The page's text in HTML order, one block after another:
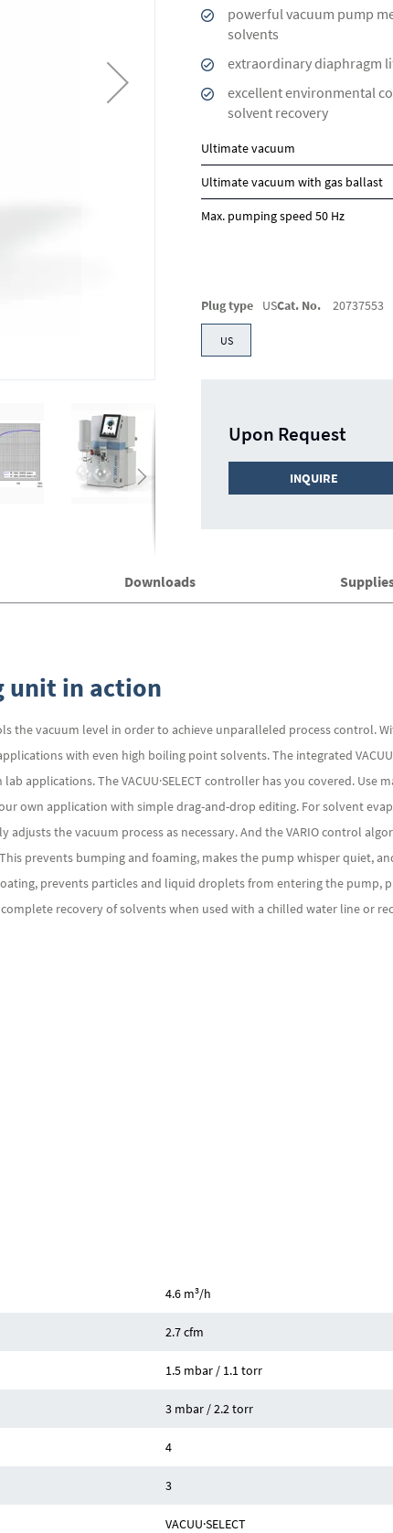
powerful vacuum pump
solvents
extraordinary diaphragm
excellent environmental
solvent recovery
Ultimate vacuum
Ultimate vacuum with gas ballast
Max. pumping speed 50 Hz
Plug type USCat. No. 20737553
US
Upon Request
INQUIRE
Downloads
unit in action
the vacuum level in order to achieve unparalleled process control.
with even high boiling point solvents. The integrated
applications. The VACUU·SELECT controller has you covered.
own application with simple drag-and-drop editing. For solvent
the vacuum process as necessary. And the VARIO control
prevents bumping and foaming, makes the pump whisper quiet,
prevents particles and liquid droplets from entering the pump,
recovery of solvents when used with a chilled water line or
4.6 m3/h
2.7 cfm
1.5 mbar / 1.1 torr
3 mbar / 2.2 torr
4
3
VACUU·SELECT